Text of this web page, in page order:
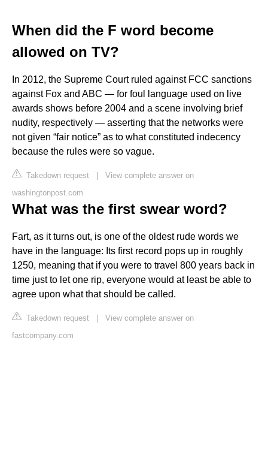
When did the F word become
allowed on TV?
In 2012, the Supreme Court ruled against FCC sanctions
against Fox and ABC — for foul language used on live
awards shows before 2004 and a scene involving brief
nudity, respectively — asserting that the networks were
not given “fair notice” as to what constituted indecency
because the rules were so vague.
Takedown request | View complete answer on
washingtonpost.com
What was the first swear word?
Fart, as it turns out, is one of the oldest rude words we
have in the language: Its first record pops up in roughly
1250, meaning that if you were to travel 800 years back in
time just to let one rip, everyone would at least be able to
agree upon what that should be called.
Takedown request | View complete answer on
fastcompany.com